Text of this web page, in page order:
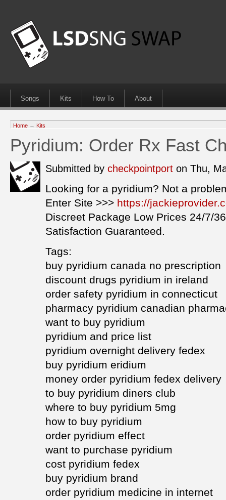
Songs Kits How To About
Home → Kits
Pyridium: Order Rx Fast
Submitted by checkpointport on Thu,
Looking for a pyridium? Not a
Enter Site >>> https://
Discreet Package Low Prices 24/7/
Satisfaction Guaranteed.
Tags:
buy pyridium canada no prescription
discount drugs pyridium in ireland
order safety pyridium in connecticut
pharmacy pyridium canadian
want to buy pyridium
pyridium and price list
pyridium overnight delivery fedex
buy pyridium eridium
money order pyridium fedex delivery
to buy pyridium diners club
where to buy pyridium 5mg
how to buy pyridium
order pyridium effect
want to purchase pyridium
cost pyridium fedex
buy pyridium brand
order pyridium medicine in internet